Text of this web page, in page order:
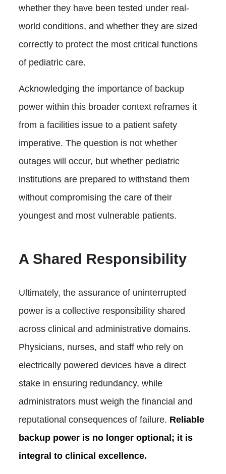
whether they have been tested under real-
world conditions, and whether they are sized
correctly to protect the most critical functions
of pediatric care.
Acknowledging the importance of backup
power within this broader context reframes it
from a facilities issue to a patient safety
imperative. The question is not whether
outages will occur, but whether pediatric
institutions are prepared to withstand them
without compromising the care of their
youngest and most vulnerable patients.
A Shared Responsibility
Ultimately, the assurance of uninterrupted
power is a collective responsibility shared
across clinical and administrative domains.
Physicians, nurses, and staff who rely on
electrically powered devices have a direct
stake in ensuring redundancy, while
administrators must weigh the financial and
reputational consequences of failure. Reliable
backup power is no longer optional; it is
integral to clinical excellence.